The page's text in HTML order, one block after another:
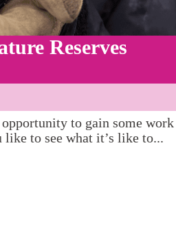
Reserves
to gain some work
like to see what it’s like to...